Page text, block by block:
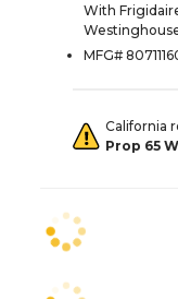
With
MFG#
California
Prop 65